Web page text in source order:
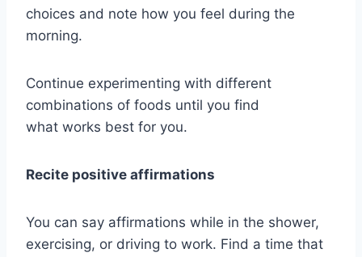
choices and note how you feel during the
morning.
Continue experimenting with different
combinations of foods until you find
what works best for you.
Recite positive affirmations
You can say affirmations while in the shower,
exercising, or driving to work. Find a time that